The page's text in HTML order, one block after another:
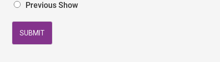
Previous Show
SUBMIT